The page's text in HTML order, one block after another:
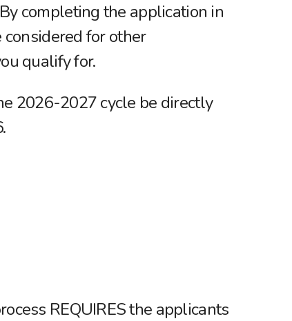
completing the application in
for other
qualify for.
2026-2027 cycle be directly
REQUIRES the applicants